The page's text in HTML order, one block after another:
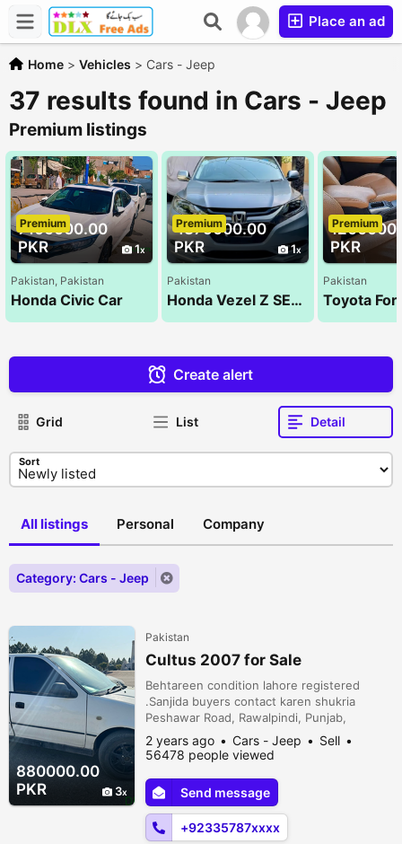
Place an ad
Home > Vehicles > Cars - Jeep
37 results found in Cars - Jeep
Premium listings
7100000.00
PKR
1
Premium
Pakistan, Pakistan
Honda Civic Car
4375000.00
PKR
1
Premium
Pakistan
Honda Vezel Z SENSING 2014
PKR
Premium
Pakistan
Create alert
Grid List Detail
Sort
All listings Personal Company
Category: Cars - Jeep
880000.00
PKR
3
Pakistan
Cultus 2007 for Sale
Behtareen condition lahore registered
.Sanjida buyers contact karen shukria
Peshawar Road, Rawalpindi, Punjab,
Pakistan
2 years ago Cars - Jeep
Sell
56478 people viewed
Send message
+92335787xxxx